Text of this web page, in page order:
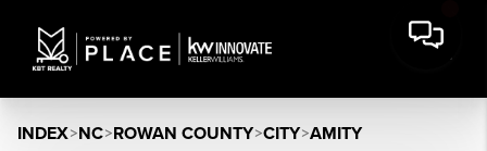
INDEX>NC>ROWAN COUNTY>CITY>AMITY